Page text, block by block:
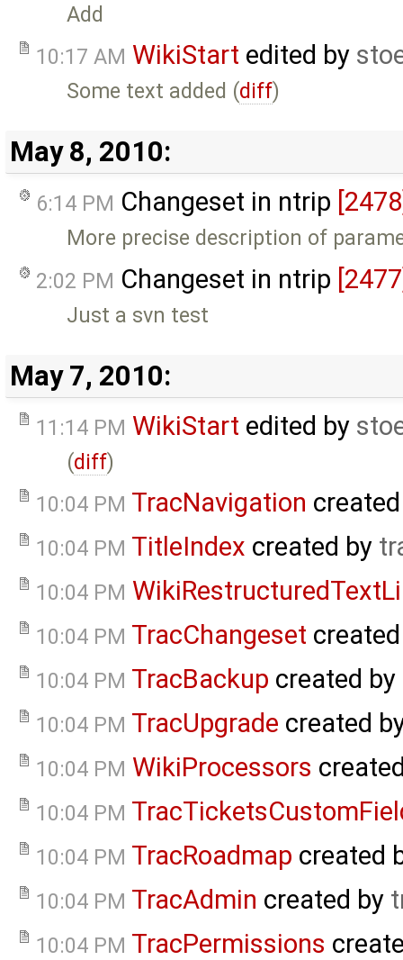
Add
10:17 AM WikiStart edited by
Some text added (diff)
May 8, 2010:
6:14 PM Changeset in ntrip
More precise description of
2:02 PM Changeset in ntrip
Just a svn test
May 7, 2010:
11:14 PM WikiStart edited by
(diff)
10:04 PM TracNavigation
10:04 PM TitleIndex created by
10:04 PM
10:04 PM TracChangeset
10:04 PM TracBackup created by
10:04 PM TracUpgrade created
10:04 PM WikiProcessors
10:04 PM
10:04 PM TracRoadmap created
10:04 PM TracAdmin created by
10:04 PM TracPermissions